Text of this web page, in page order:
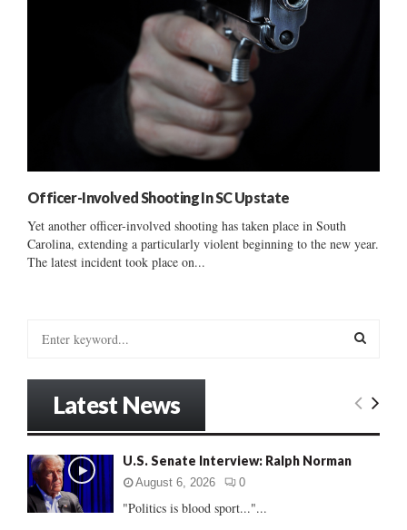
Officer-Involved Shooting In SC Upstate
Yet another officer-involved shooting has taken place in South
Carolina, extending a particularly violent beginning to the new year.
The latest incident took place on...
o
r
:
E
Latest News
U.S. Senate Interview: Ralph Norman
August 6, 2026 0
"Politics is blood sport..."...